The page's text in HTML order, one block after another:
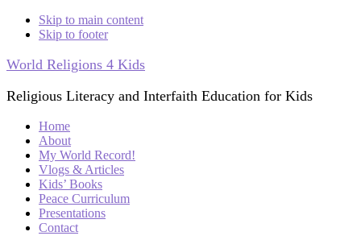
Skip to main content
Skip to footer
World Religions 4 Kids
Religious Literacy and Interfaith Education for Kids
Home
About
My World Record!
Vlogs & Articles
Kids’ Books
Peace Curriculum
Presentations
Contact